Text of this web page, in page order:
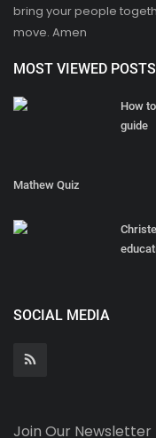
bring your people
move. Amen
MOST VIEWED POSTS
How
guide
Mathew Quiz
SOCIAL MEDIA
Join Our Newsletter